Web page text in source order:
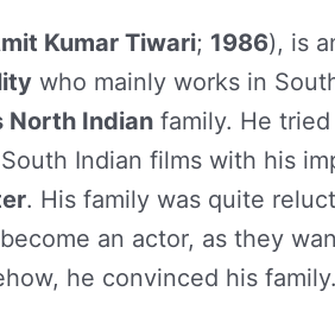
Kumar Tiwari; 1986), is
who mainly works in
North Indian family. He
Indian films with his
. His family was quite
an actor, as they
he convinced his family.